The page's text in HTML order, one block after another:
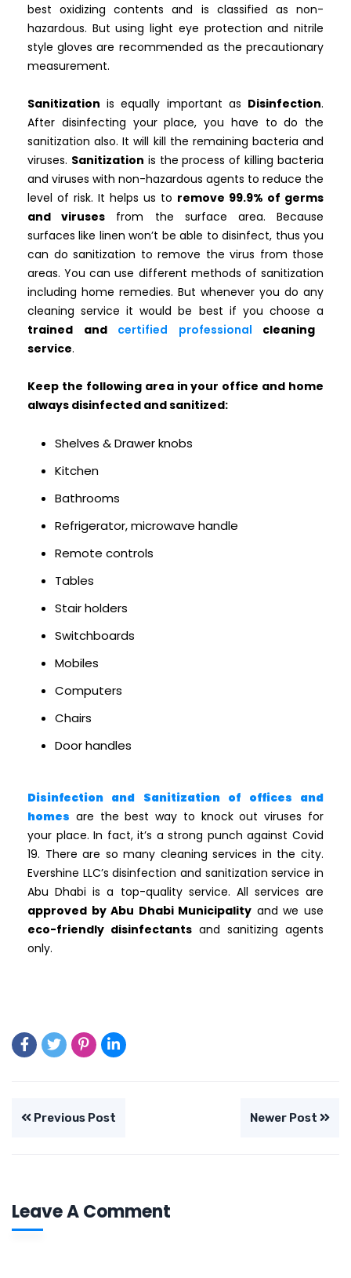
best oxidizing contents and is classified as non-
hazardous. But using light eye protection and nitrile
style gloves are recommended as the precautionary
measurement.
Sanitization is equally important as Disinfection.
After disinfecting your place, you have to do the
sanitization also. It will kill the remaining bacteria and
viruses. Sanitization is the process of killing bacteria
and viruses with non-hazardous agents to reduce the
level of risk. It helps us to remove 99.9% of germs
and viruses from the surface area. Because
surfaces like linen won’t be able to disinfect, thus you
can do sanitization to remove the virus from those
areas. You can use different methods of sanitization
including home remedies. But whenever you do any
cleaning service it would be best if you choose a
trained and certified professional cleaning
service.
Keep the following area in your office and home
always disinfected and sanitized:
Shelves & Drawer knobs
Kitchen
Bathrooms
Refrigerator, microwave handle
Remote controls
Tables
Stair holders
Switchboards
Mobiles
Computers
Chairs
Door handles
Disinfection and Sanitization of offices and
homes are the best way to knock out viruses for
your place. In fact, it’s a strong punch against Covid
19. There are so many cleaning services in the city.
Evershine LLC’s disinfection and sanitization service in
Abu Dhabi is a top-quality service. All services are
approved by Abu Dhabi Municipality and we use
eco-friendly disinfectants and sanitizing agents
only.
Previous Post Newer Post
Leave A Comment